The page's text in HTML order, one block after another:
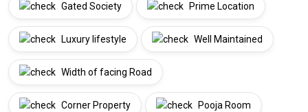
Gated Society Prime Location
Luxury lifestyle Well Maintained
Width of facing Road
Corner Property Pooja Room